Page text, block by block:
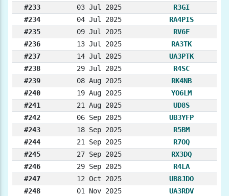
#233
03 Jul 2025
R3GI
#234
04 Jul 2025
RA4PIS
#235
09 Jul 2025
RV6F
#236
13 Jul 2025
RA3TK
#237
14 Jul 2025
UA3PTK
#238
29 Jul 2025
R4SC
#239
08 Aug 2025
RK4NB
#240
19 Aug 2025
YO6LM
#241
21 Aug 2025
UD8S
#242
06 Sep 2025
UB3YFP
#243
18 Sep 2025
R5BM
#244
21 Sep 2025
R7OQ
#245
27 Sep 2025
RX3DQ
#246
29 Sep 2025
R4LA
#247
12 Oct 2025
UB8JDO
#248
01 Nov 2025
UA3RDV